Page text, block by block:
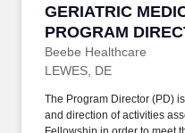
GERIATRIC
PROGRAM
Beebe Healthcare
GERIATRIC
LEWES, DE
The Program Director (PD)
and direction of activities